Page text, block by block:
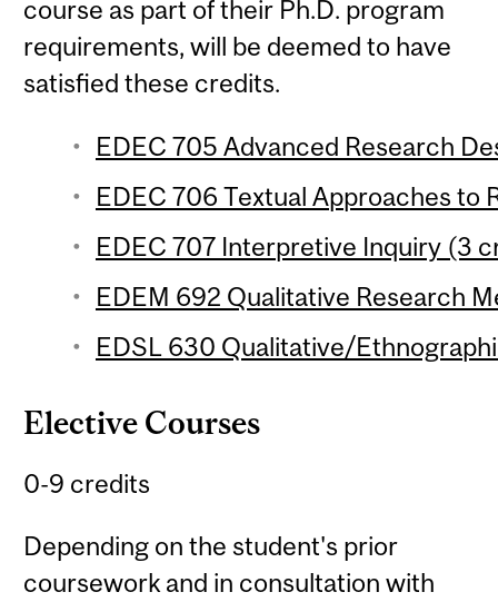
course as part of their Ph.D. program
requirements, will be deemed to have
satisfied these credits.
EDEC 705 Advanced Research
EDEC 706 Textual Approaches to
EDEC 707 Interpretive Inquiry (3
EDEM 692 Qualitative Research
EDSL 630 Qualitative/
Elective Courses
0-9 credits
Depending on the student's prior
coursework and in consultation with